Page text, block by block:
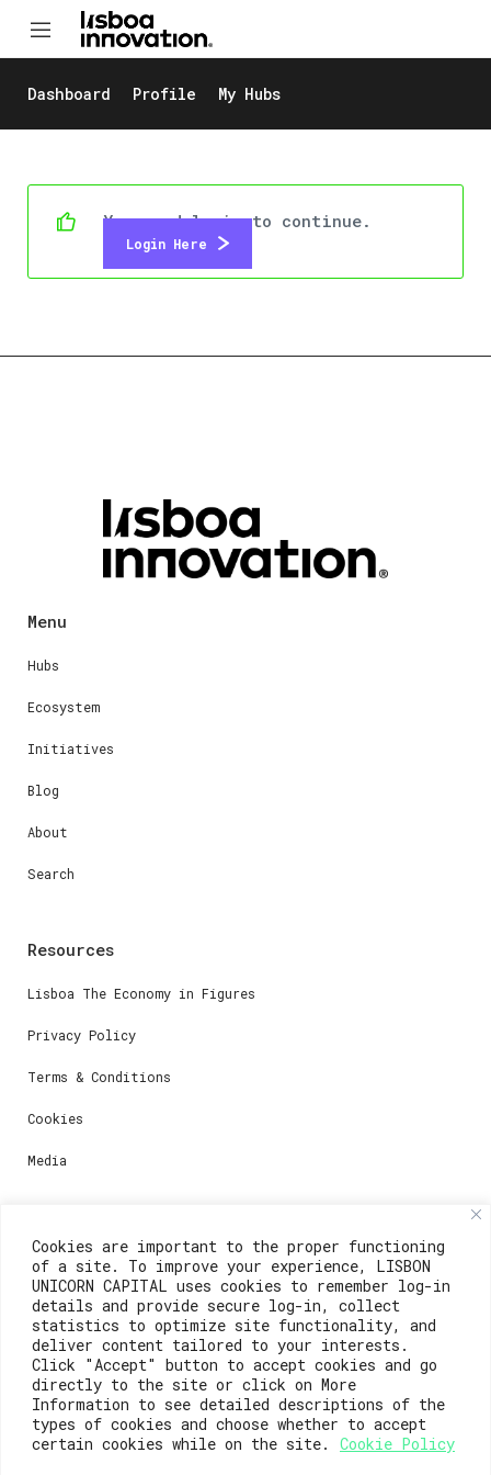
Cookies are important to the proper functioning
of a site. To improve your experience, LISBON
UNICORN CAPITAL uses cookies to remember log-in
details and provide secure log-in, collect
statistics to optimize site functionality, and
deliver content tailored to your interests.
Click "Accept" button to accept cookies and go
directly to the site or click on More
Information to see detailed descriptions of the
types of cookies and choose whether to accept
certain cookies while on the site.
Cookie Policy
Dashboard Profile My Hubs
You need login to continue.
Login Here
Menu
Hubs
Ecosystem
Initiatives
Blog
About
Search
Resources
Lisboa The Economy in Figures
Privacy Policy
Terms & Conditions
Cookies
Media
Contacts
For registration questions or support, email us at:
weare@lisboainnovation.com
For technical issues or additional support, email us
at:
support@lisboainnovation.com